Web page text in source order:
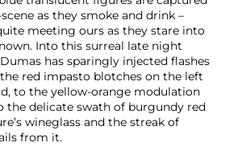
as they smoke and drink –
meeting ours as they stare into
Into this surreal late night
has sparingly injected flashes
red impasto blotches on the left
to the yellow-orange modulation
the delicate swath of burgundy red
wineglass and the streak of
from it.